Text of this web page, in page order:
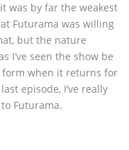
was by far the weakest
Futurama was willing
but the nature
I’ve seen the show be
when it returns for
episode, I’ve really
Futurama.